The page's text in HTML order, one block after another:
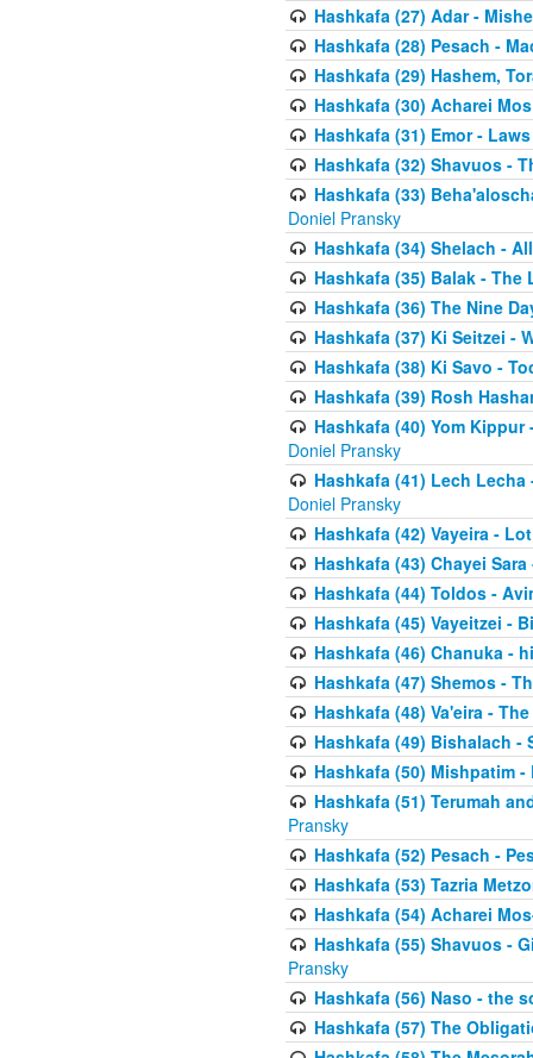
Hashkafa (27) Adar -
Hashkafa (28) Pesach -
Hashkafa (29) Hashem,
Hashkafa (30) Acharei
Hashkafa (31) Emor -
Hashkafa (32) Shavuos -
Hashkafa (33)
Doniel Pransky
Hashkafa (34) Shelach -
Hashkafa (35) Balak - The
Hashkafa (36) The Nine
Hashkafa (37) Ki Seitzei -
Hashkafa (38) Ki Savo -
Hashkafa (39) Rosh
Hashkafa (40) Yom
Doniel Pransky
Hashkafa (41) Lech
Doniel Pransky
Hashkafa (42) Vayeira -
Hashkafa (43) Chayei
Hashkafa (44) Toldos -
Hashkafa (45) Vayeitzei -
Hashkafa (46) Chanuka -
Hashkafa (47) Shemos -
Hashkafa (48) Va'eira -
Hashkafa (49) Bishalach -
Hashkafa (50) Mishpatim -
Hashkafa (51) Terumah
Pransky
Hashkafa (52) Pesach -
Hashkafa (53) Tazria
Hashkafa (54) Acharei
Hashkafa (55) Shavuos -
Pransky
Hashkafa (56) Naso - the
Hashkafa (57) The